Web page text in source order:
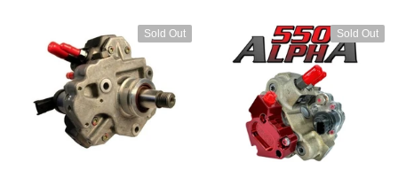
Sold Out Sold Out